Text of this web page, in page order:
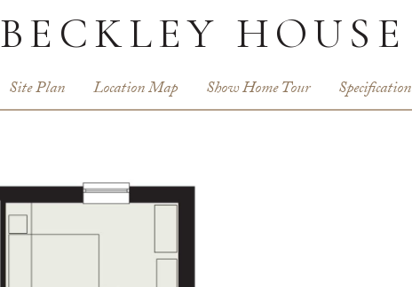
BECKLEY HOUSE
Site Plan Location Map Show Home Tour Specification